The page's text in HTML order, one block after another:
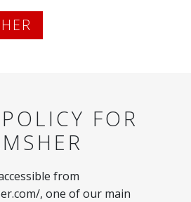
FOR
from
, one of our main